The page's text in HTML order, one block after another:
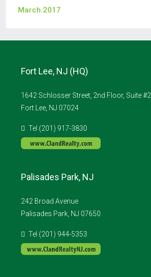
March 2017
Fort Lee, NJ (HQ)
1642 Schlosser Street, 2nd Floor, Suite #2
Fort Lee, NJ 07024
Tel (201) 917-3830
Palisades Park, NJ
242 Broad Avenue
Palisades Park, NJ 07650
Tel (201) 944-5353